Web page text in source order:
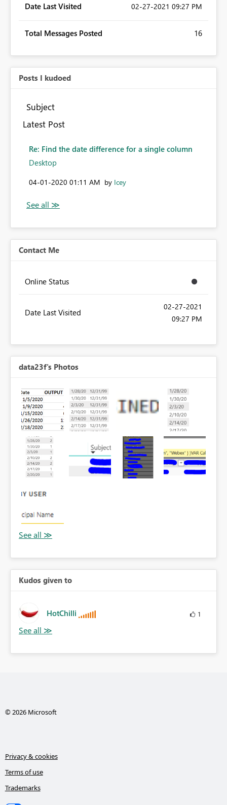
Date Last Visited ‎02-27-2021 09:27 PM
Total Messages Posted 16
Posts I kudoed
Subject
Latest Post
Re: Find the date difference for a single column
Desktop
‎04-01-2020 01:11 AM by Icey
Contact Me
Online Status
Date Last Visited
‎02-27-2021
09:27 PM
data23f's Photos
Kudos given to
HotChilli 1
© 2026 Microsoft
Privacy & cookies
Terms of use
Trademarks